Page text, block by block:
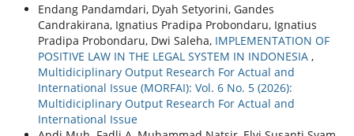
Endang Pandamdari, Dyah Setyorini, Gandes
Candrakirana, Ignatius Pradipa Probondaru, Ignatius
Pradipa Probondaru, Dwi Saleha, IMPLEMENTATION OF
POSITIVE LAW IN THE LEGAL SYSTEM IN INDONESIA ,
Multidiciplinary Output Research For Actual and
International Issue (MORFAI): Vol. 6 No. 5 (2026):
Multidiciplinary Output Research For Actual and
International Issue